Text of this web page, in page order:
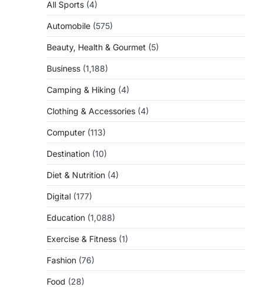
All Sports (4)
Automobile (575)
Beauty, Health & Gourmet (5)
Business (1,188)
Camping & Hiking (4)
Clothing & Accessories (4)
Computer (113)
Destination (10)
Diet & Nutrition (4)
Digital (177)
Education (1,088)
Exercise & Fitness (1)
Fashion (76)
Food (28)